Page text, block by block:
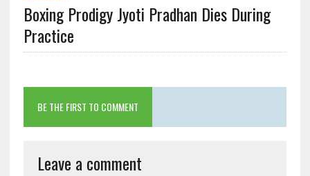
Boxing Prodigy Jyoti Pradhan Dies During
Practice
BE THE FIRST TO COMMENT
Leave a comment